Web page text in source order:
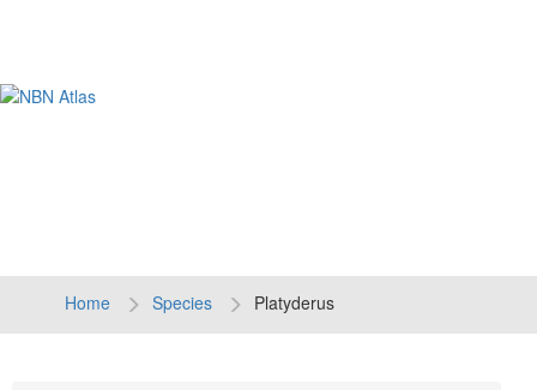
Home Species Platyderus